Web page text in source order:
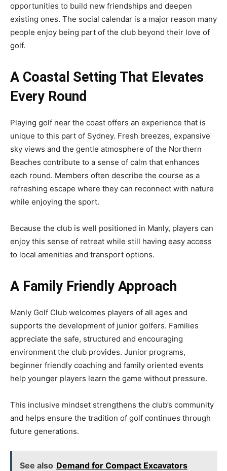
opportunities to build new friendships and deepen
existing ones. The social calendar is a major reason many
people enjoy being part of the club beyond their love of
golf.
A Coastal Setting That Elevates
Every Round
Playing golf near the coast offers an experience that is
unique to this part of Sydney. Fresh breezes, expansive
sky views and the gentle atmosphere of the Northern
Beaches contribute to a sense of calm that enhances
each round. Members often describe the course as a
refreshing escape where they can reconnect with nature
while enjoying the sport.
Because the club is well positioned in Manly, players can
enjoy this sense of retreat while still having easy access
to local amenities and transport options.
A Family Friendly Approach
Manly Golf Club welcomes players of all ages and
supports the development of junior golfers. Families
appreciate the safe, structured and encouraging
environment the club provides. Junior programs,
beginner friendly coaching and family oriented events
help younger players learn the game without pressure.
This inclusive mindset strengthens the club’s community
and helps ensure the tradition of golf continues through
future generations.
See also Demand for Compact Excavators